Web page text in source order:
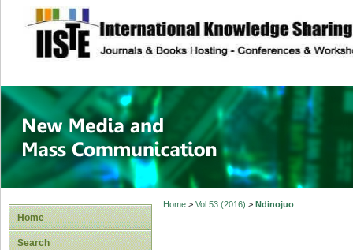
site description
New Media and
Home
Search
Home> Vol 53 (2016) > Ndinojuo